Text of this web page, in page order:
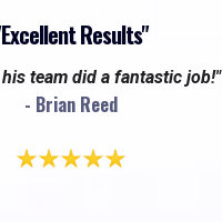
Results"
team did a fantastic job!"
- Brian Reed